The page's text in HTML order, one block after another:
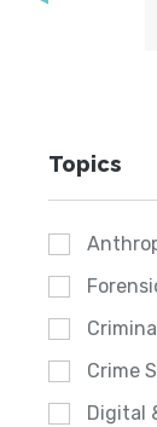
Topics
Crime
Digital